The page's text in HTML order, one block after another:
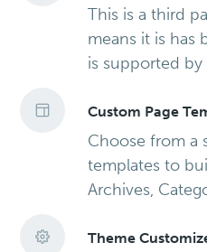
This is a third
means it is has
is supported
Custom Page
Choose from a
templates to
Archives,
Theme